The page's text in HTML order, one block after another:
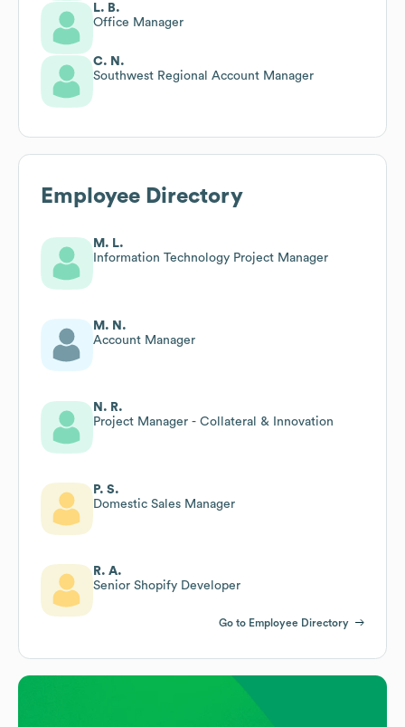
L. B.
Office Manager
C. N.
Southwest Regional Account Manager
Employee Directory
M. L.
Information Technology Project Manager
M. N.
Account Manager
N. R.
Project Manager - Collateral & Innovation
P. S.
Domestic Sales Manager
R. A.
Senior Shopify Developer
Go to Employee Directory